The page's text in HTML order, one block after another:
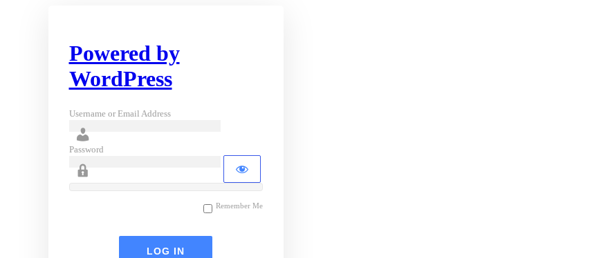
Powered by
WordPress
Username or Email Address
Password
Remember Me